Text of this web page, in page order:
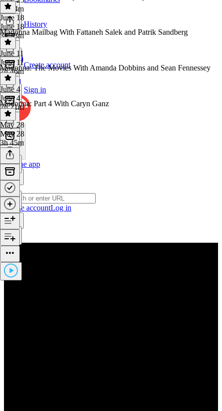
History
Create account
Sign in
Get the app
Create accountLog in
2h 34m
June 18
June 18
3h 13m
Madonna Mailbag With Fattaneh Salek and Patrik Sandberg
June 11
June 11
2h 46m
Madonna: The Movies With Amanda Dobbins and Sean Fennessey
June 4
June 4
2h 21m
Madonna: Part 4 With Caryn Ganz
May 28
May 28
3h 45m